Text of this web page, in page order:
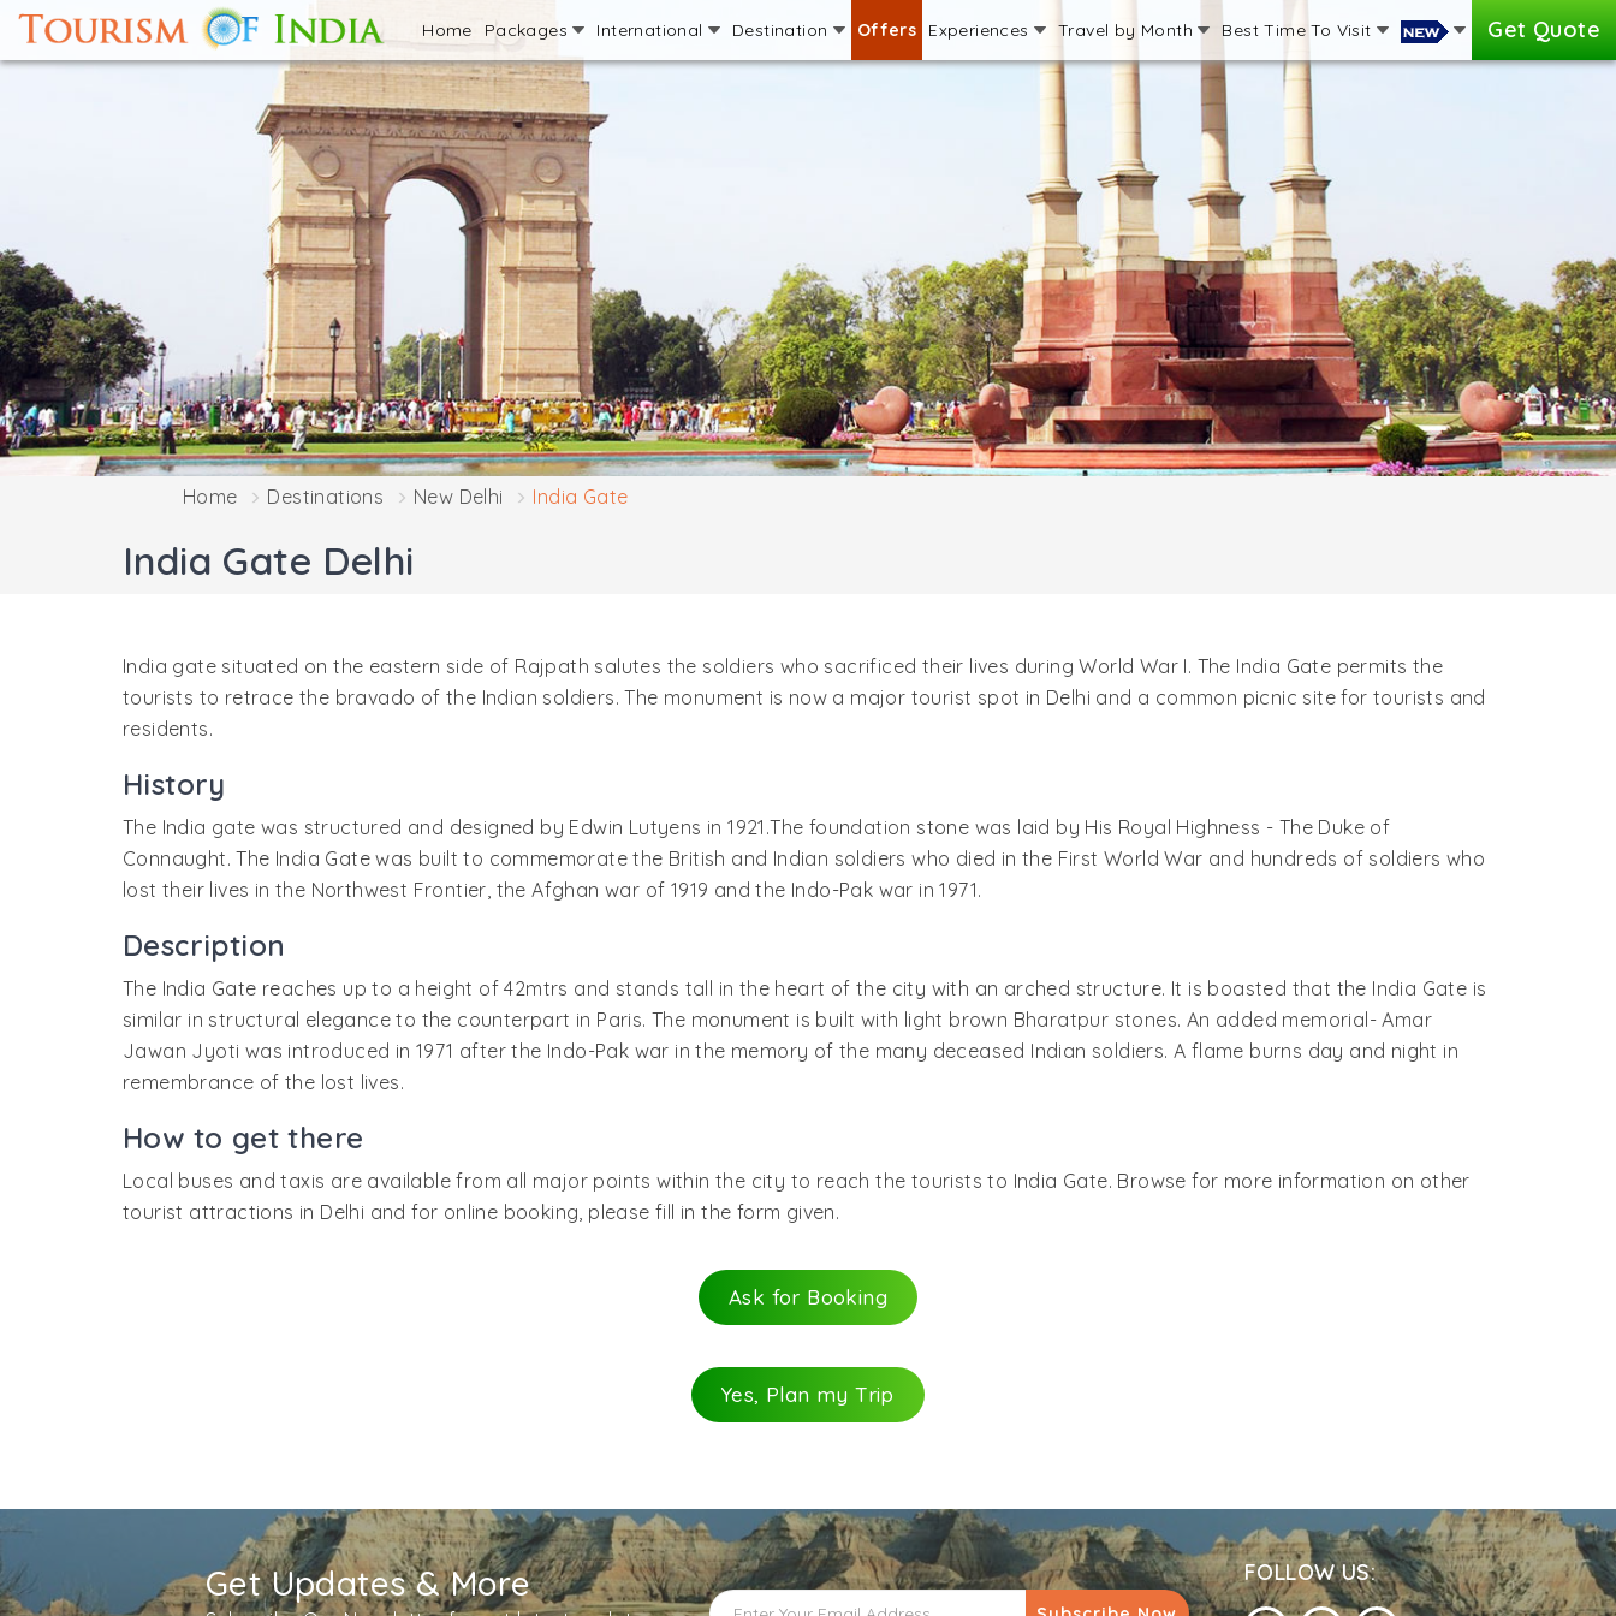
Home Packages International Destination Offers Experiences Travel by Month Best Time To Visit Get Quote
Home Destinations New Delhi India Gate
India Gate Delhi
India gate situated on the eastern side of Rajpath salutes the soldiers who sacrificed their lives during World War I. The India Gate permits the
tourists to retrace the bravado of the Indian soldiers. The monument is now a major tourist spot in Delhi and a common picnic site for tourists and
residents.
History
The India gate was structured and designed by Edwin Lutyens in 1921.The foundation stone was laid by His Royal Highness - The Duke of
Connaught. The India Gate was built to commemorate the British and Indian soldiers who died in the First World War and hundreds of soldiers who
lost their lives in the Northwest Frontier, the Afghan war of 1919 and the Indo-Pak war in 1971.
Description
The India Gate reaches up to a height of 42mtrs and stands tall in the heart of the city with an arched structure. It is boasted that the India Gate is
similar in structural elegance to the counterpart in Paris. The monument is built with light brown Bharatpur stones. An added memorial- Amar
Jawan Jyoti was introduced in 1971 after the Indo-Pak war in the memory of the many deceased Indian soldiers. A flame burns day and night in
remembrance of the lost lives.
How to get there
Local buses and taxis are available from all major points within the city to reach the tourists to India Gate. Browse for more information on other
tourist attractions in Delhi and for online booking, please fill in the form given.
Ask for Booking
Yes, Plan my Trip
Get Updates & More FOLLOW US: